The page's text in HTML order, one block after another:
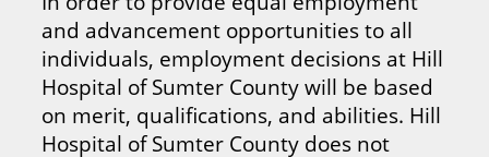
and advancement opportunities to all
individuals, employment decisions at Hill
Hospital of Sumter County will be based
on merit, qualifications, and abilities. Hill
Hospital of Sumter County does not